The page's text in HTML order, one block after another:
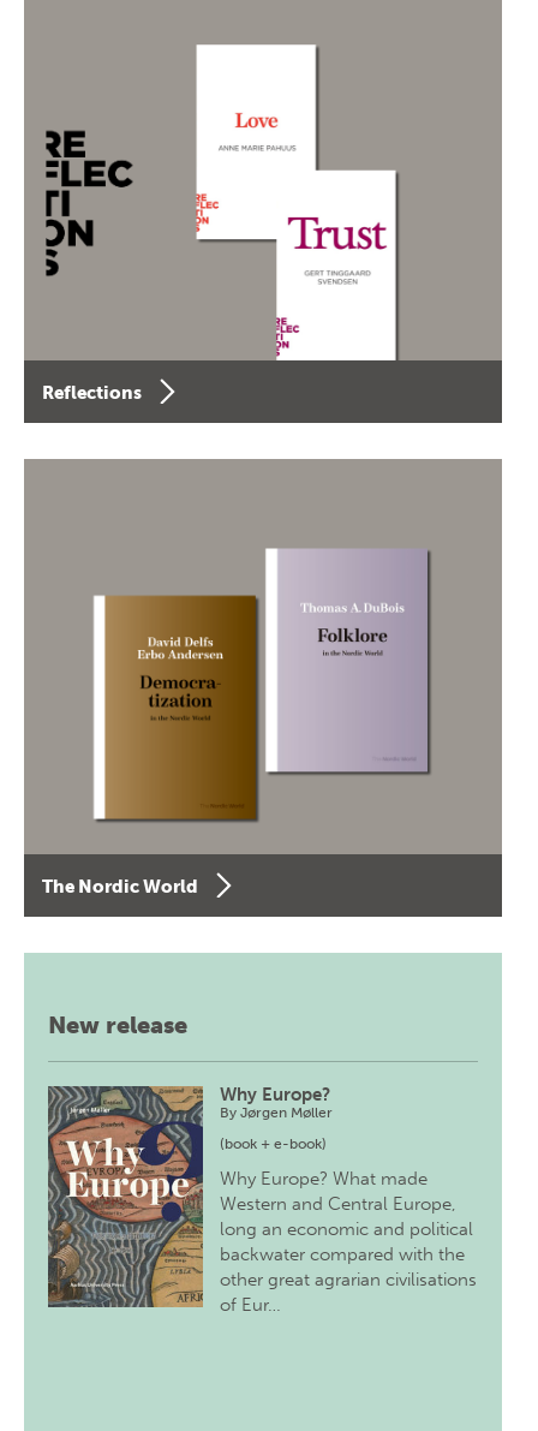
Reflections
The Nordic World
New release
Why Europe?
ByJørgen Møller
(book + e-book)
Why Europe? What made
Western and Central Europe,
long an economic and political
backwater compared with the
other great agrarian civilisations
of Eur…